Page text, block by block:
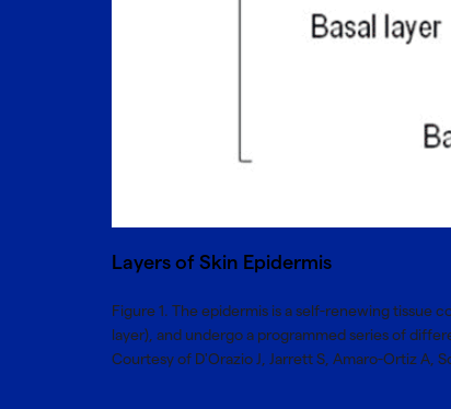
Layers of Skin Epidermis
Figure 1. The epidermis is a self-renewing tissue
layer), and undergo a programmed series of
Courtesy of D'Orazio J, Jarrett S, Amaro-Ortiz A,